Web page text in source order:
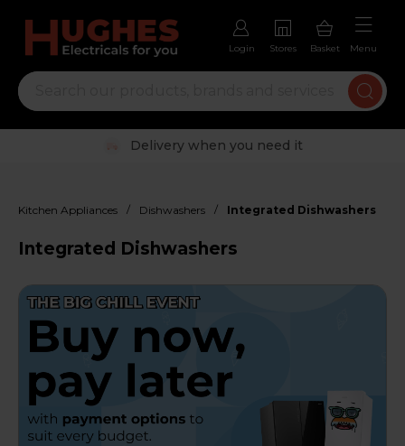
Login Stores Basket Menu
Trustpilot rated excellent
Kitchen Appliances / Dishwashers / Integrated Dishwashers
Integrated Dishwashers